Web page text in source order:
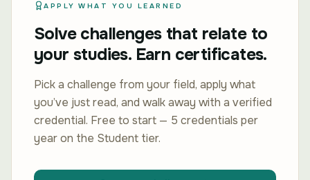
APPLY WHAT YOU LEARNED
Solve challenges that relate to
your studies. Earn certificates.
Pick a challenge from your field, apply what
you’ve just read, and walk away with a verified
credential. Free to start — 5 credentials per
year on the Student tier.